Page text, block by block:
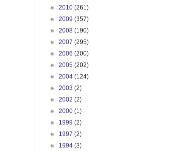
► 2010 (261)
► 2009 (357)
► 2008 (190)
► 2007 (295)
► 2006 (200)
► 2005 (202)
► 2004 (124)
► 2003 (2)
► 2002 (2)
► 2000 (1)
► 1999 (2)
► 1997 (2)
► 1994 (3)